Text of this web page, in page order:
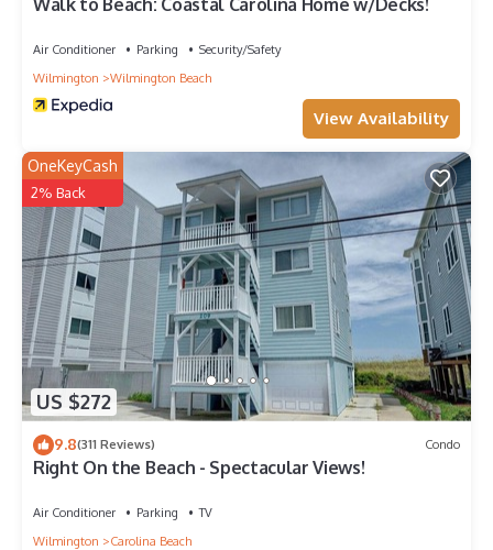
Air Conditioner Parking
Security/Safety
Wilmington
Wilmington Beach
View Availability
US $272
OneKeyCash
2% Back
9.8(311 Reviews) Condo
Right On the Beach - Spectacular Views!
Air Conditioner Parking
TV
Wilmington
Carolina Beach